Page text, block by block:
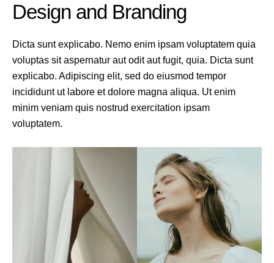
Design and Branding
Dicta sunt explicabo. Nemo enim ipsam voluptatem quia
voluptas sit aspernatur aut odit aut fugit, quia. Dicta sunt
explicabo. Adipiscing elit, sed do eiusmod tempor
incididunt ut labore et dolore magna aliqua. Ut enim
minim veniam quis nostrud exercitation ipsam
voluptatem.